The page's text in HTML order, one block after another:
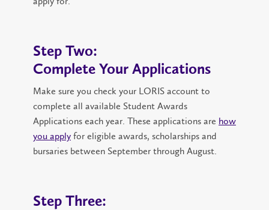
Step Two:
Complete Your Applications
Make sure you check your LORIS account to
complete all available Student Awards
Applications each year. These applications are how
you apply for eligible awards, scholarships and
bursaries between September through August.
Step Three: